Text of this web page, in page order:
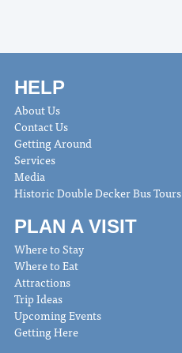
HELP
About Us
Contact Us
Getting Around
Services
Media
Historic Double Decker Bus Tours
PLAN A VISIT
Where to Stay
Where to Eat
Attractions
Trip Ideas
Upcoming Events
Getting Here